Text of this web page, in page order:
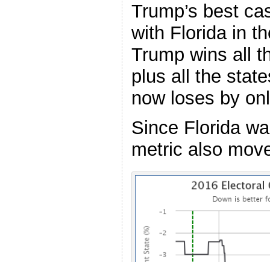
Trump’s best
with Florida in
Trump wins all
plus all the
now loses by
Since Florida
metric also